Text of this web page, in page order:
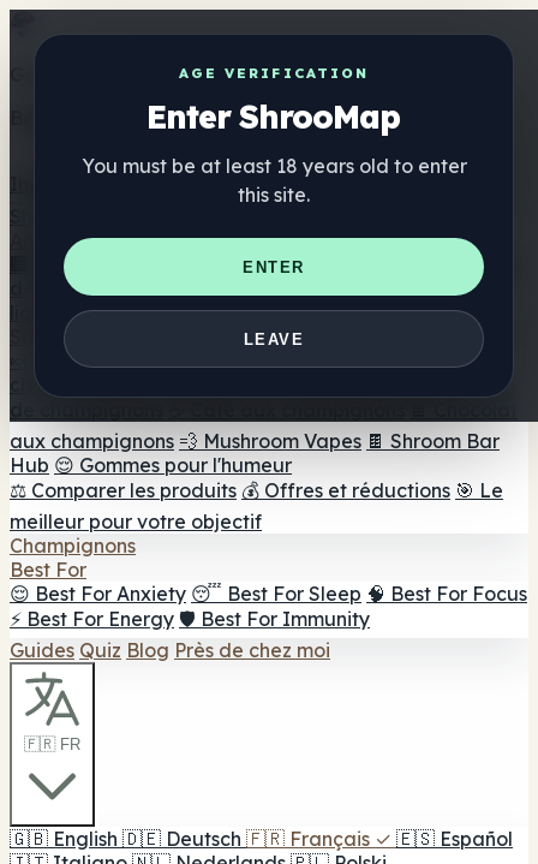
AGE VERIFICATION
Enter ShrooMap
You must be at least 18 years old to enter
this site.
ENTER
LEAVE
Get the ShrooMap app
Better than mobile web — one tap away
Annuaire
🏢 Répertoire des marques 📍 Recherche d'un magasin
de tête 🔮 Smartshop Finder
🛒 Magasins de tête en
Suppléments
🍬 Gommes aux champignons 💊 Capsules de
champignons
🫙 Poudres
aux champignons 💨 Mushroom Vapes 🍫 Shroom Bar
Hub 😌 Gommes pour l'humeur
⚖️ Comparer les produits 💰 Offres et réductions 🎯 Le
meilleur pour votre objectif
Champignons
Best For
😌 Best For Anxiety 😴 Best For Sleep 🧠 Best For Focus
⚡ Best For Energy 🛡️ Best For Immunity
Guides Quiz Blog Près de chez moi
🇫🇷 FR
🇬🇧 English 🇩🇪 Deutsch 🇫🇷 Français ✓ 🇪🇸 Español